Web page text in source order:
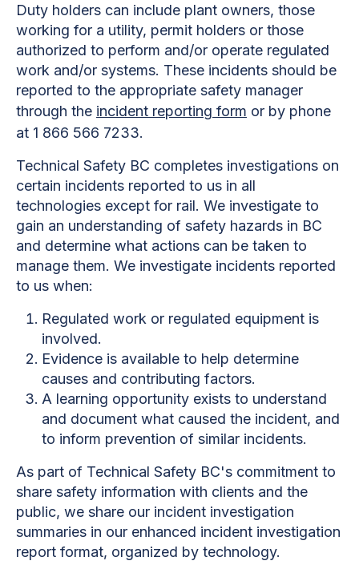
Duty holders can include plant owners, those
working for a utility, permit holders or those
authorized to perform and/or operate regulated
work and/or systems. These incidents should be
reported to the appropriate safety manager
through the incident reporting form or by phone
at 1 866 566 7233.
Technical Safety BC completes investigations on
certain incidents reported to us in all
technologies except for rail. We investigate to
gain an understanding of safety hazards in BC
and determine what actions can be taken to
manage them. We investigate incidents reported
to us when:
Regulated work or regulated equipment is
involved.
Evidence is available to help determine
causes and contributing factors.
A learning opportunity exists to understand
and document what caused the incident, and
to inform prevention of similar incidents.
As part of Technical Safety BC's commitment to
share safety information with clients and the
public, we share our incident investigation
summaries in our enhanced incident investigation
report format, organized by technology.